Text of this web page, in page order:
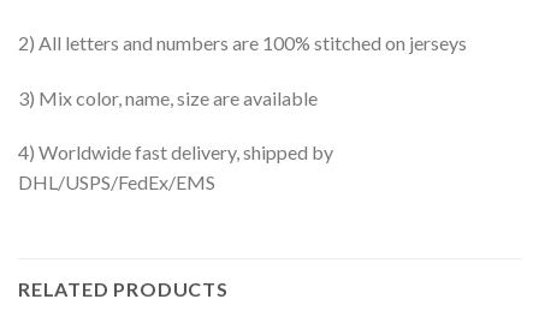
2) All letters and numbers are 100% stitched on jerseys
3) Mix color, name, size are available
4) Worldwide fast delivery, shipped by
DHL/USPS/FedEx/EMS
RELATED PRODUCTS